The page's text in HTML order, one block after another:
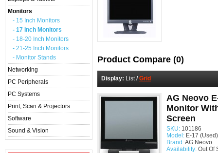
Monitors
- 15 Inch Monitors
- 17 Inch Monitors
- 18-20 Inch Monitors
- 21-25 Inch Monitors
- Monitor Stands
Networking
PC Peripherals
PC Systems
Print, Scan & Projectors
Software
Sound & Vision
Product Compare (0)
Display: List/ Grid
AG Neovo
Monitor
Screen
SKU: 101186
Model: E-17 (Used)
Brand:AG Neovo
Availability: Out Of